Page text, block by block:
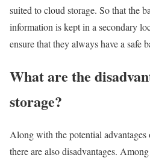
suited to cloud storage. So that the
information is kept in a secondary
ensure that they always have a safe
What are the
storage?
Along with the potential advantages
there are also disadvantages.